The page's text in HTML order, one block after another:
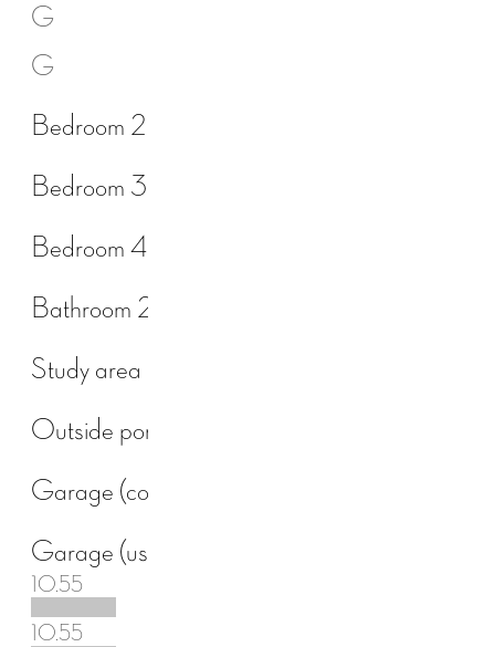
G
G
Bedroom 2
Bedroom 3
Bedroom 4
Bathroom 2
Study area
Outside porch
Garage (const.)
Garage (usable)
10.55
10.55